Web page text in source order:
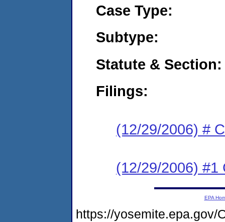
Case Type:
Subtype:
Statute & Section:
Filings:
(12/29/2006) #
(12/29/2006) #1
EPA
https://yosemite.epa.gov/